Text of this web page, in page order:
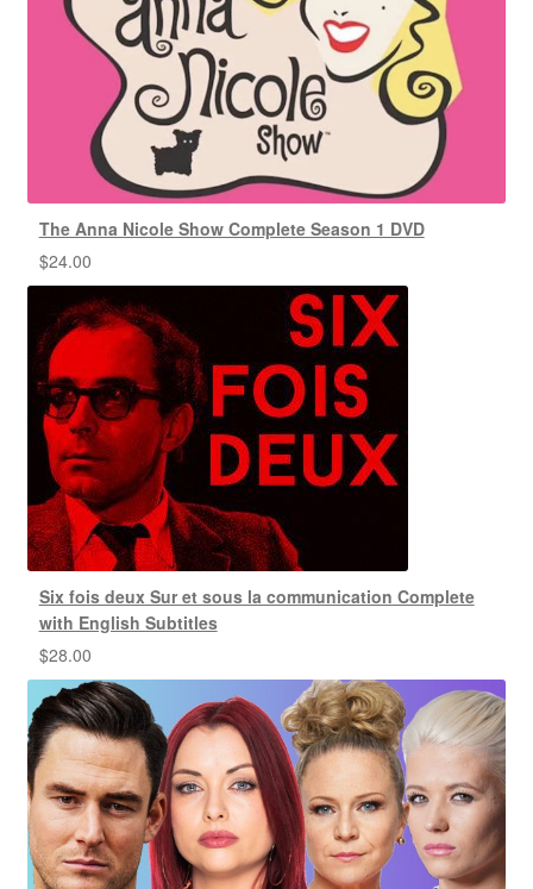
The Anna Nicole Show Complete Season 1 DVD
$24.00
Six fois deux Sur et sous la communication Complete
with English Subtitles
$28.00